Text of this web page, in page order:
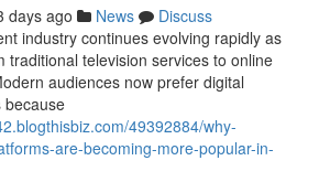
days ago News
Discuss
industry continues evolving rapidly as
traditional television services to online
audiences now prefer digital
because
49392884/why-
are-becoming-more-popular-in-